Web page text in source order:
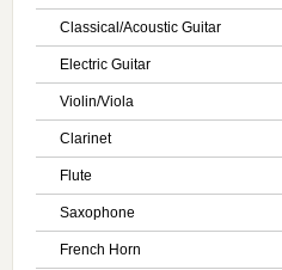
Classical/Acoustic Guitar
Electric Guitar
Violin/Viola
Clarinet
Flute
Saxophone
French Horn